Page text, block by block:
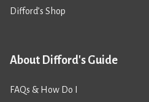
Difford’s Shop
About Difford's Guide
FAQs & How Do I